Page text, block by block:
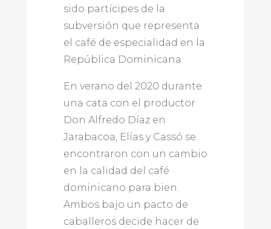
sido partícipes de la
subversión que representa
el café de especialidad en la
República Dominicana.
En verano del 2020 durante
una cata con el productor
Don Alfredo Díaz en
Jarabacoa, Elías y Cassó se
encontraron con un cambio
en la calidad del café
dominicano para bien.
Ambos bajo un pacto de
caballeros decide hacer de